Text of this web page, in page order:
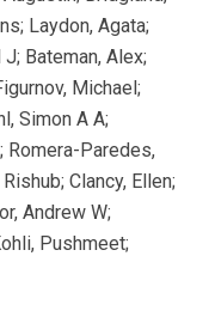
Laydon, Agata;
Bateman, Alex;
Michael;
Simon A A;
Romera-Paredes,
Clancy, Ellen;
Andrew W;
Pushmeet;